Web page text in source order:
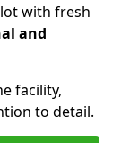
with fresh
and
facility,
to detail.